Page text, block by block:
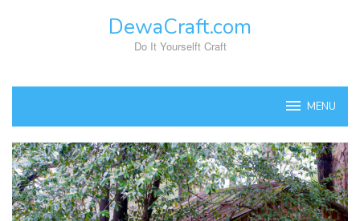
DewaCraft.com
Do It Yourselft Craft
MENU
DewaCraft.com